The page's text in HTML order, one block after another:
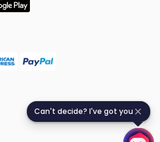
Can't decide? I've got you
Can't decide? I've got you